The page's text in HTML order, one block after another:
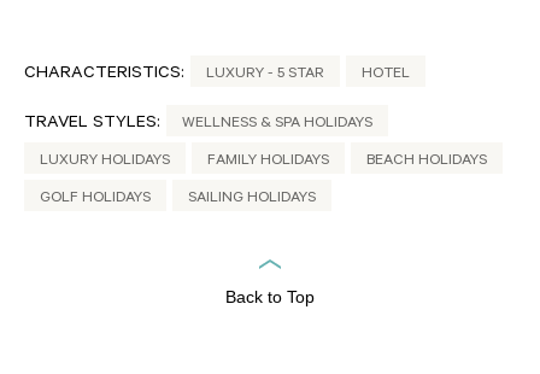
CHARACTERISTICS: LUXURY - 5 STAR HOTEL
TRAVEL STYLES: WELLNESS & SPA HOLIDAYS
LUXURY HOLIDAYS FAMILY HOLIDAYS BEACH HOLIDAYS
GOLF HOLIDAYS SAILING HOLIDAYS
Back to Top